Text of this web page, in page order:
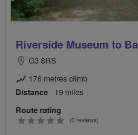
Riverside Museum to
G3 8RS
176 metres climb
Distance- 19 miles
Route rating
0
(0 reviews)